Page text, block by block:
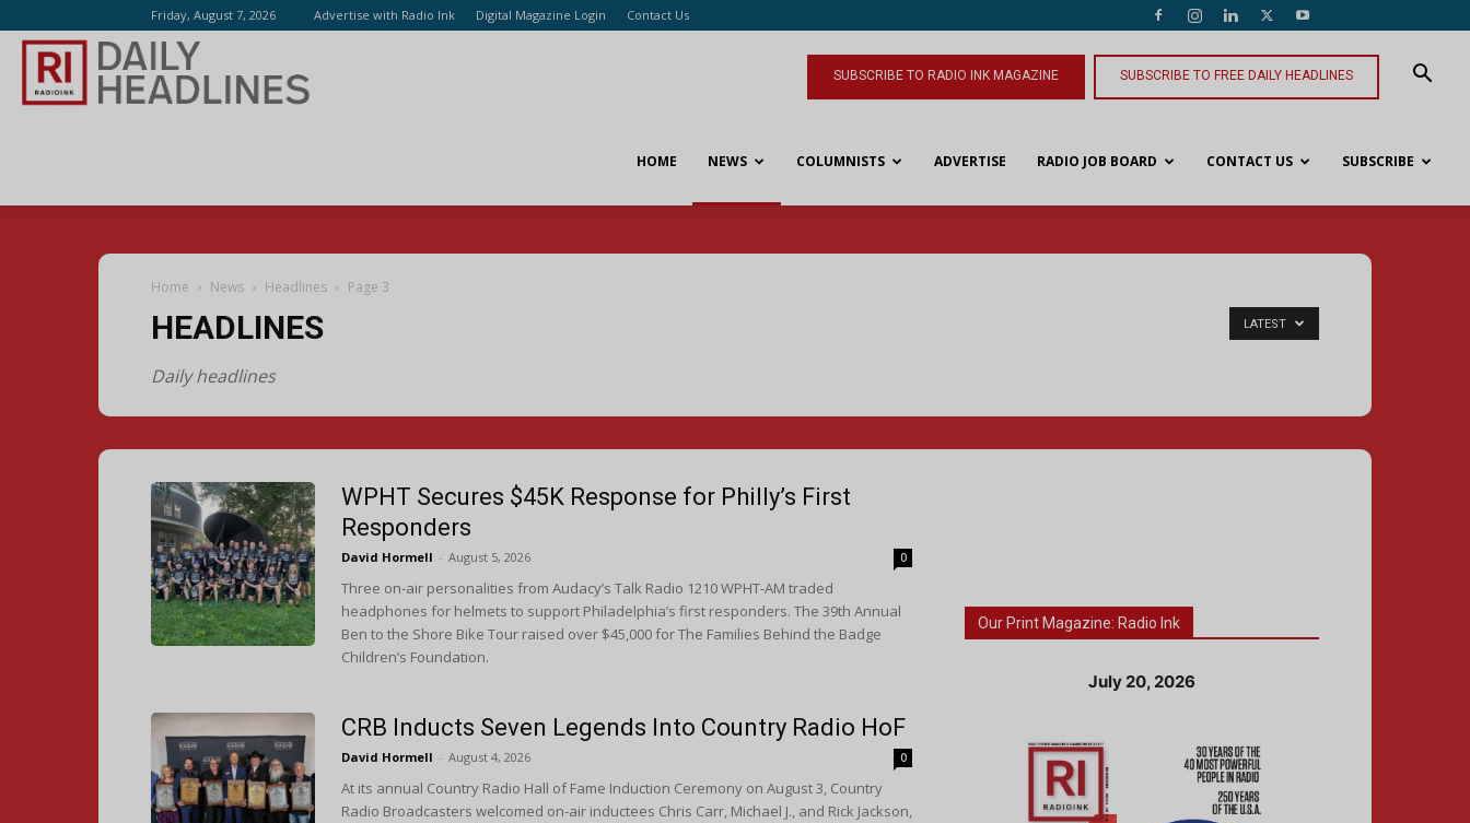
Friday, August 7, 2026 Advertise with Radio Ink Digital Magazine Login Contact Us
SUBSCRIBE TO RADIO INK MAGAZINE SUBSCRIBE TO FREE DAILY HEADLINES
HOME NEWS COLUMNISTS ADVERTISE RADIO JOB BOARD CONTACT US SUBSCRIBE
Home News Headlines Page 3
HEADLINES
Daily headlines
LATEST
WPHT Secures $45K Response for Philly’s First
Responders
David Hormell - August 5, 2026 0
Three on-air personalities from Audacy’s Talk Radio 1210 WPHT-AM traded
headphones for helmets to support Philadelphia’s first responders. The 39th Annual
Ben to the Shore Bike Tour raised over $45,000 for The Families Behind the Badge
Children’s Foundation.
CRB Inducts Seven Legends Into Country Radio HoF
David Hormell - August 4, 2026 0
At its annual Country Radio Hall of Fame Induction Ceremony on August 3, Country
Radio Broadcasters welcomed on-air inductees Chris Carr, Michael J., and Rick Jackson,
Our Print Magazine: Radio Ink
July 20, 2026